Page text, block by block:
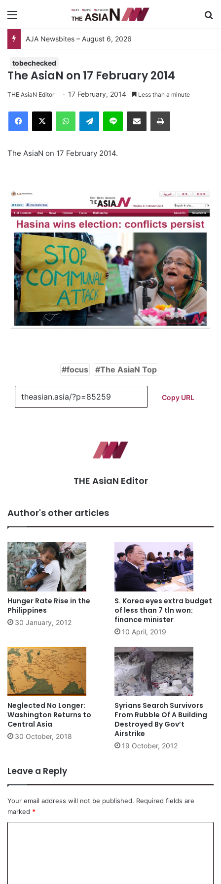
AJA Newsbites – August 6, 2026
tobechecked
The AsiaN on 17 February 2014
THE AsiaN Editor 17 February, 2014 Less than a minute
Telegram
The AsiaN on 17 February 2014.
focus The AsiaN Top
Copy URL
THE AsiaN Editor
Author's other articles
Hunger Rate Rise in the
Philippines
30 January, 2012
S. Korea eyes extra budget
of less than 7 tln won:
finance minister
10 April, 2019
Neglected No Longer:
Washington Returns to
Central Asia
30 October, 2018
Syrians Search Survivors
From Rubble Of A Building
Destroyed By Gov’t
Airstrike
19 October, 2012
Leave a Reply
Your email address will not be published. Required fields are
marked *